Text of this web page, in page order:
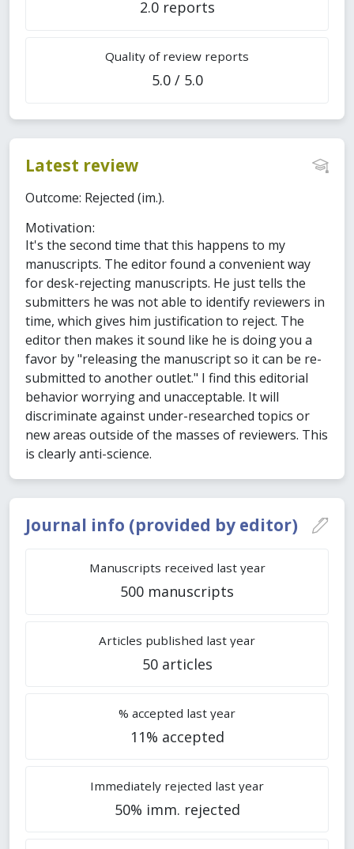
Journal info (provided by editor)
Manuscripts received last year
500 manuscripts
Articles published last year
50 articles
% accepted last year
11% accepted
Immediately rejected last year
50% imm. rejected
2.0 reports
Quality of review reports
5.0 / 5.0
Latest review
Outcome: Rejected (im.).
Motivation:
It's the second time that this happens to my
manuscripts. The editor found a convenient way
for desk-rejecting manuscripts. He just tells the
submitters he was not able to identify reviewers in
time, which gives him justification to reject. The
editor then makes it sound like he is doing you a
favor by "releasing the manuscript so it can be re-
submitted to another outlet." I find this editorial
behavior worrying and unacceptable. It will
discriminate against under-researched topics or
new areas outside of the masses of reviewers. This
is clearly anti-science.